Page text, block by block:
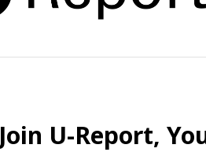
Join U-Report,